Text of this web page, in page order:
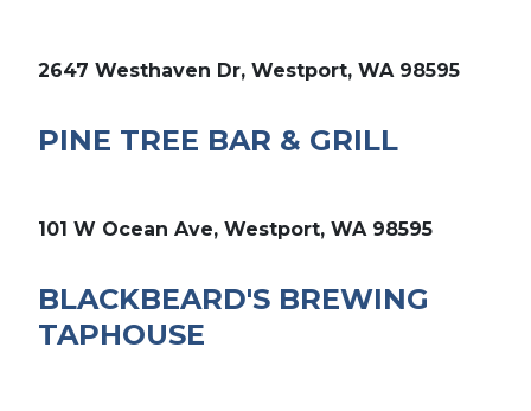
2647 Westhaven Dr, Westport, WA 98595
PINE TREE BAR & GRILL
101 W Ocean Ave, Westport, WA 98595
BLACKBEARD'S BREWING
TAPHOUSE